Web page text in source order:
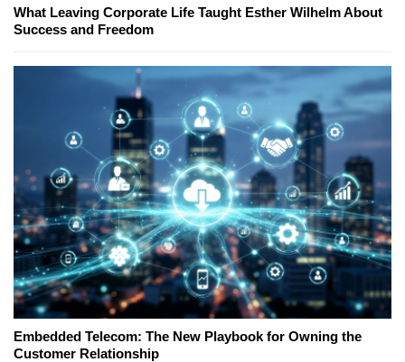
What Leaving Corporate Life Taught Esther Wilhelm About
Success and Freedom
Embedded Telecom: The New Playbook for Owning the
Customer Relationship